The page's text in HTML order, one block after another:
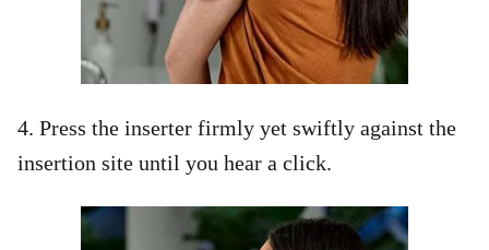
4. Press the inserter firmly yet swiftly against the
insertion site until you hear a click.​